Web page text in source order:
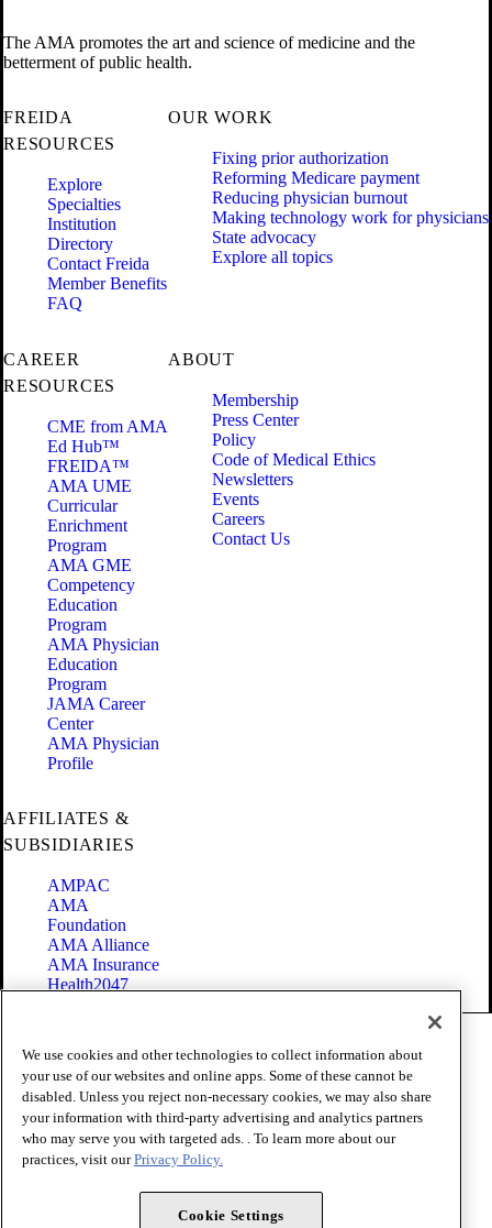
The AMA promotes the art and science of medicine and the
betterment of public health.
FREIDA
RESOURCES
Explore
Specialties
Institution
Directory
Contact Freida
Member Benefits
FAQ
OUR WORK
Fixing prior authorization
Reforming Medicare payment
Reducing physician burnout
Making technology work for physicians
State advocacy
Explore all topics
CAREER
RESOURCES
CME from AMA
Ed Hub™
FREIDA™
AMA UME
Curricular
Enrichment
Program
AMA GME
Competency
Education
Program
AMA Physician
Education
Program
JAMA Career
Center
AMA Physician
Profile
ABOUT
Membership
Press Center
Policy
Code of Medical Ethics
Newsletters
Events
Careers
Contact Us
AFFILIATES &
SUBSIDIARIES
AMPAC
AMA
Foundation
AMA Alliance
AMA Insurance
Health2047
Terms of Use
Privacy Policy
Website Accessibility
Share Your Screen
Cookie Settings
Copyright 1995 - 2026 American Medical Association. All rights
We use cookies and other technologies to collect information about
your use of our websites and online apps. Some of these cannot be
disabled. Unless you reject non-necessary cookies, we may also share
your information with third-party advertising and analytics partners
who may serve you with targeted ads. . To learn more about our
practices, visit ourPrivacy Policy.
Cookie Settings